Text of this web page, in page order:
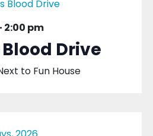
2:00 pm
Blood Drive
to Fun House